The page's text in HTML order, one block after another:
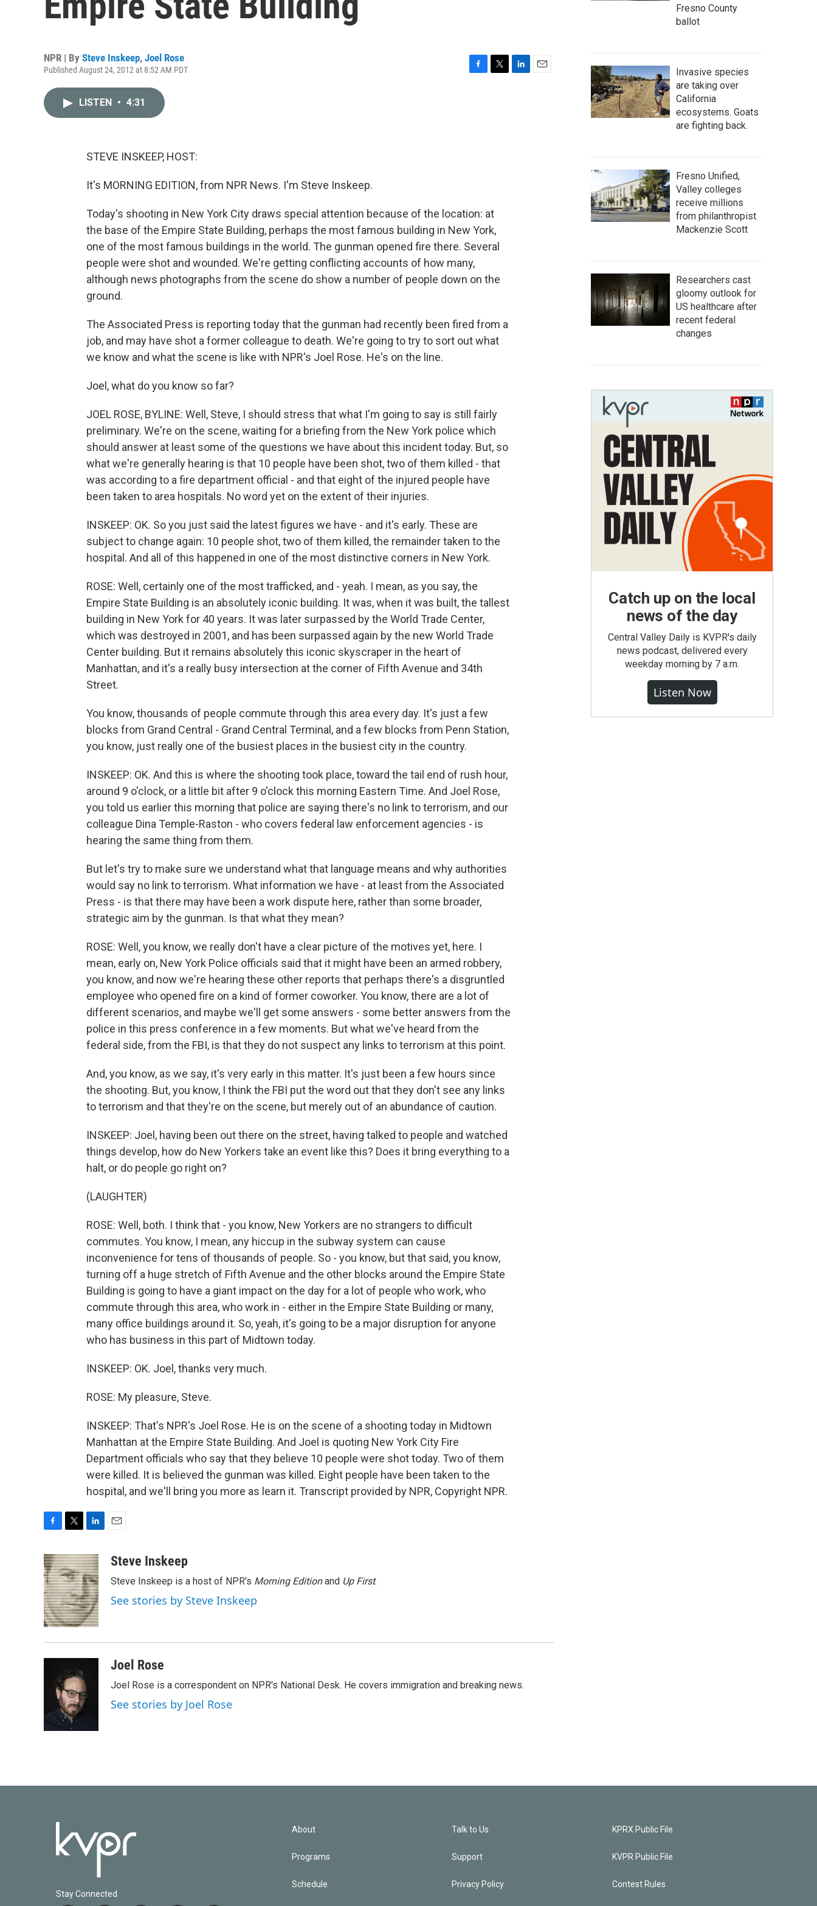
NPR | By Steve Inskeep, Joel Rose
Published August 24, 2012 at 8:52 AM PDT
LISTEN • 4:31
STEVE INSKEEP, HOST:
It's MORNING EDITION, from NPR News. I'm Steve Inskeep.
Today's shooting in New York City draws special attention because of the location: at
the base of the Empire State Building, perhaps the most famous building in New York,
one of the most famous buildings in the world. The gunman opened fire there. Several
people were shot and wounded. We're getting conflicting accounts of how many,
although news photographs from the scene do show a number of people down on the
ground.
The Associated Press is reporting today that the gunman had recently been fired from a
job, and may have shot a former colleague to death. We're going to try to sort out what
we know and what the scene is like with NPR's Joel Rose. He's on the line.
Joel, what do you know so far?
JOEL ROSE, BYLINE: Well, Steve, I should stress that what I'm going to say is still fairly
preliminary. We're on the scene, waiting for a briefing from the New York police which
should answer at least some of the questions we have about this incident today. But, so
what we're generally hearing is that 10 people have been shot, two of them killed - that
was according to a fire department official - and that eight of the injured people have
been taken to area hospitals. No word yet on the extent of their injuries.
INSKEEP: OK. So you just said the latest figures we have - and it's early. These are
subject to change again: 10 people shot, two of them killed, the remainder taken to the
hospital. And all of this happened in one of the most distinctive corners in New York.
ROSE: Well, certainly one of the most trafficked, and - yeah. I mean, as you say, the
Empire State Building is an absolutely iconic building. It was, when it was built, the tallest
building in New York for 40 years. It was later surpassed by the World Trade Center,
which was destroyed in 2001, and has been surpassed again by the new World Trade
Center building. But it remains absolutely this iconic skyscraper in the heart of
Manhattan, and it's a really busy intersection at the corner of Fifth Avenue and 34th
Street.
You know, thousands of people commute through this area every day. It's just a few
blocks from Grand Central - Grand Central Terminal, and a few blocks from Penn Station,
you know, just really one of the busiest places in the busiest city in the country.
INSKEEP: OK. And this is where the shooting took place, toward the tail end of rush hour,
around 9 o'clock, or a little bit after 9 o'clock this morning Eastern Time. And Joel Rose,
you told us earlier this morning that police are saying there's no link to terrorism, and our
colleague Dina Temple-Raston - who covers federal law enforcement agencies - is
hearing the same thing from them.
But let's try to make sure we understand what that language means and why authorities
would say no link to terrorism. What information we have - at least from the Associated
Press - is that there may have been a work dispute here, rather than some broader,
strategic aim by the gunman. Is that what they mean?
ROSE: Well, you know, we really don't have a clear picture of the motives yet, here. I
mean, early on, New York Police officials said that it might have been an armed robbery,
you know, and now we're hearing these other reports that perhaps there's a disgruntled
employee who opened fire on a kind of former coworker. You know, there are a lot of
different scenarios, and maybe we'll get some answers - some better answers from the
police in this press conference in a few moments. But what we've heard from the
federal side, from the FBI, is that they do not suspect any links to terrorism at this point.
And, you know, as we say, it's very early in this matter. It's just been a few hours since
the shooting. But, you know, I think the FBI put the word out that they don't see any links
to terrorism and that they're on the scene, but merely out of an abundance of caution.
INSKEEP: Joel, having been out there on the street, having talked to people and watched
things develop, how do New Yorkers take an event like this? Does it bring everything to a
halt, or do people go right on?
(LAUGHTER)
ROSE: Well, both. I think that - you know, New Yorkers are no strangers to difficult
commutes. You know, I mean, any hiccup in the subway system can cause
inconvenience for tens of thousands of people. So - you know, but that said, you know,
turning off a huge stretch of Fifth Avenue and the other blocks around the Empire State
Building is going to have a giant impact on the day for a lot of people who work, who
commute through this area, who work in - either in the Empire State Building or many,
many office buildings around it. So, yeah, it's going to be a major disruption for anyone
who has business in this part of Midtown today.
INSKEEP: OK. Joel, thanks very much.
ROSE: My pleasure, Steve.
INSKEEP: That's NPR's Joel Rose. He is on the scene of a shooting today in Midtown
Manhattan at the Empire State Building. And Joel is quoting New York City Fire
Department officials who say that they believe 10 people were shot today. Two of them
were killed. It is believed the gunman was killed. Eight people have been taken to the
hospital, and we'll bring you more as learn it. Transcript provided by NPR, Copyright NPR.
c
e
b
o
o
k
i
t
t
e
r
n
k
e
d
I
n
aSteve Inskeep
Steve Inskeep is a host of NPR's Morning Editionand Up First.
See stories by Steve Inskeep
Joel Rose
Joel Rose is a correspondent on NPR's National Desk. He covers immigration and breaking news.
See stories by Joel Rose
Fresno County
ballot
Invasive species
are taking over
California
ecosystems. Goats
are fighting back.
Fresno Unified,
Valley colleges
receive millions
from philanthropist
Mackenzie Scott
Researchers cast
gloomy outlook for
US healthcare after
recent federal
changes
Catch up on the local
news of the day
Central Valley Daily is KVPR's daily
news podcast, delivered every
weekday morning by 7 a.m.
Listen Now
Stay Connected
About
Programs
Schedule
Talk to Us
Support
Privacy Policy
KPRX Public File
KVPR Public File
Contest Rules